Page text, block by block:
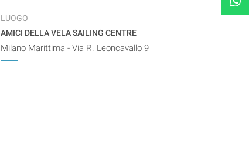
LUOGO
AMICI DELLA VELA SAILING CENTRE
Milano Marittima - Via R. Leoncavallo 9